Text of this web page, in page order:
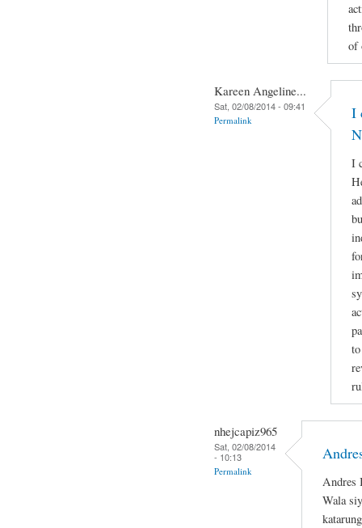
of
Kareen Angeline...
Sat, 02/08/2014 - 09:41
Permalink
I
I
nhejcapiz965
Sat, 02/08/2014
- 10:13
Permalink
Andres
Wala